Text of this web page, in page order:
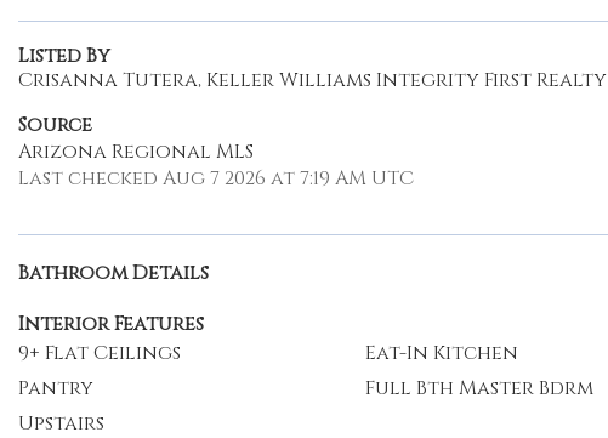
Listed By
Crisanna Tutera, Keller Williams Integrity First Realty
Source
Arizona Regional MLS
Last checked Aug 7 2026 at 7:19 AM UTC
Bathroom Details
Interior Features
9+ Flat Ceilings
Eat-In Kitchen
Pantry
Full Bth Master Bdrm
Upstairs